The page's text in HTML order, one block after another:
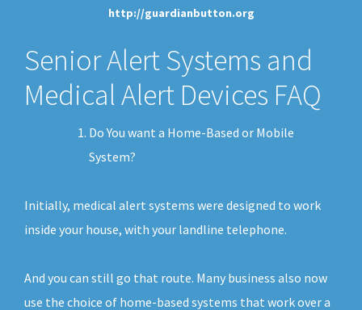
http://guardianbutton.org
Senior Alert Systems and
Medical Alert Devices FAQ
Do You want a Home-Based or Mobile
System?
Initially, medical alert systems were designed to work
inside your house, with your landline telephone.
And you can still go that route. Many business also now
use the choice of home-based systems that work over a